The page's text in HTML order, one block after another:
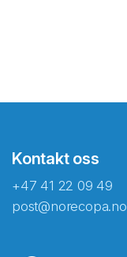
Kontakt oss
+47 41 22 09 49
post@norecopa.no